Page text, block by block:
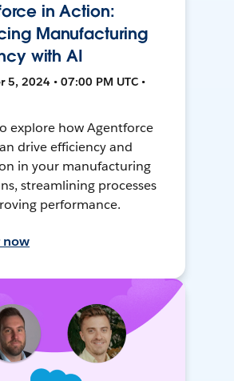
in Action:
Manufacturing
with AI
5, 2024 • 07:00 PM UTC •
explore how Agentforce
drive efficiency and
in your manufacturing
streamlining processes
performance.
now